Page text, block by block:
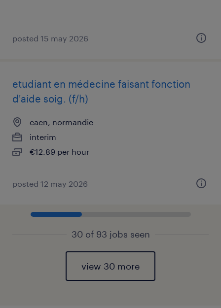
posted 15 may 2026
etudiant en médecine faisant fonction
d'aide soig. (f/h)
caen, normandie
interim
€12.89 per hour
posted 12 may 2026
30 of 93 jobs seen
view 30 more